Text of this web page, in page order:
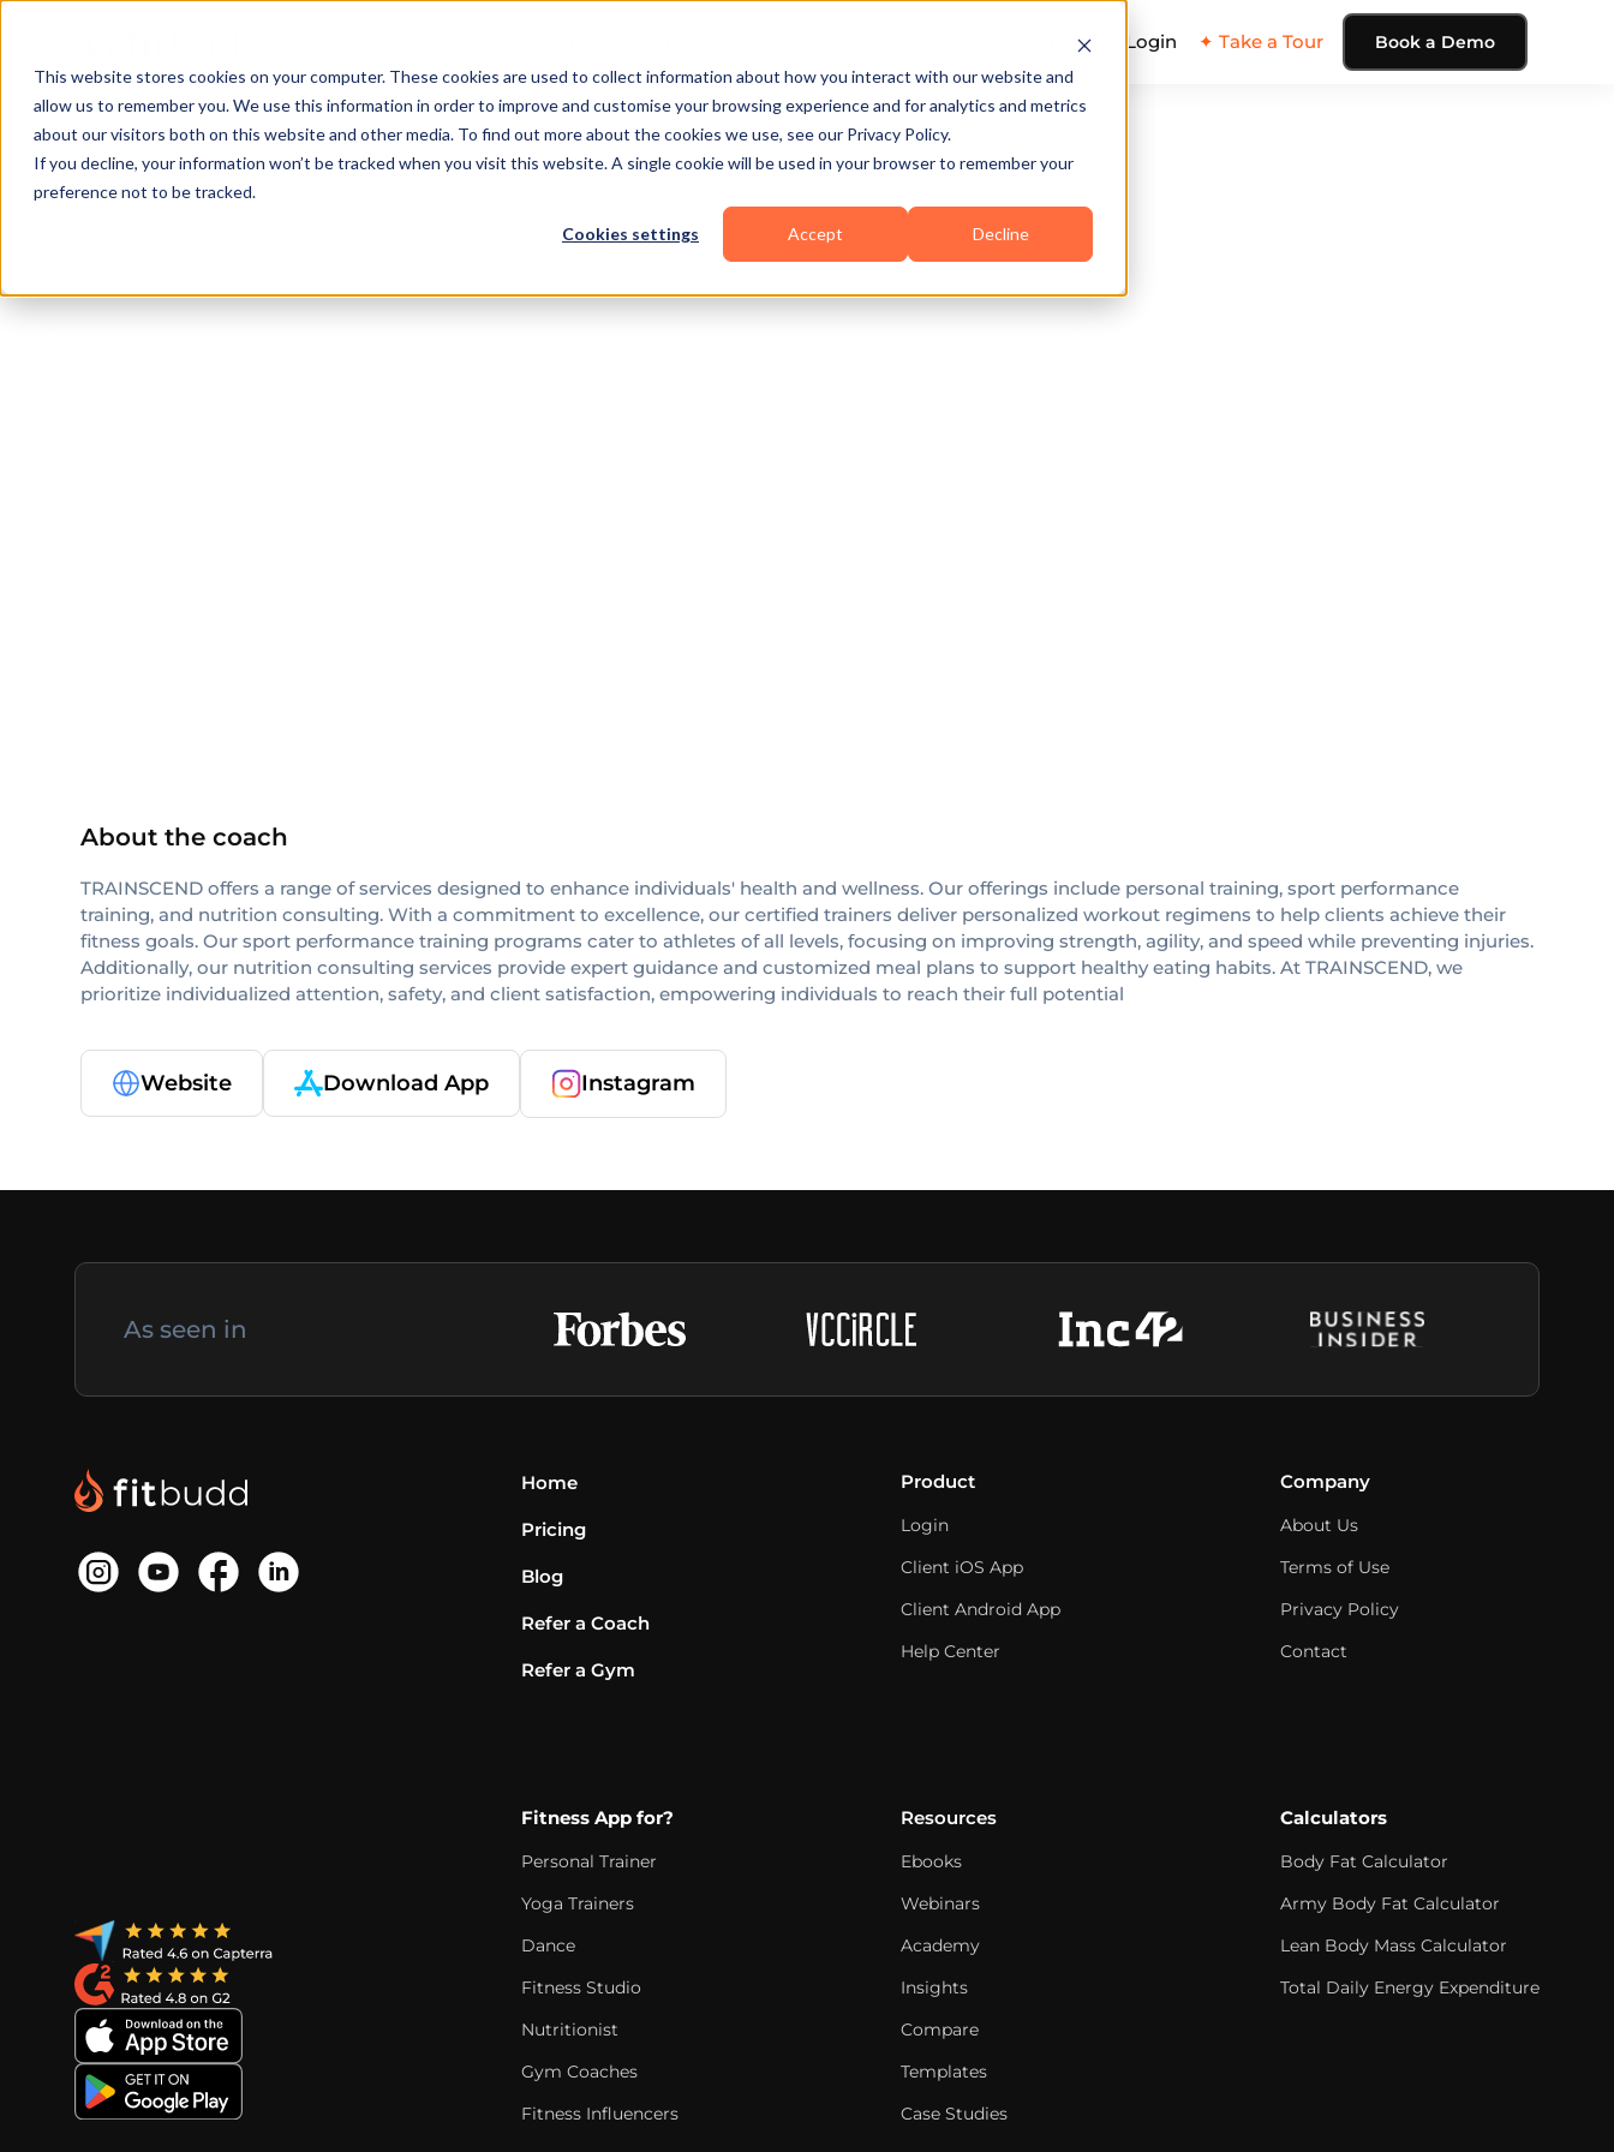
This website stores cookies on your computer. These cookies are used to collect information about how you interact with our website and
allow us to remember you. We use this information in order to improve and customise your browsing experience and for analytics and metrics
about our visitors both on this website and other media. To find out more about the cookies we use, see our Privacy Policy.
If you decline, your information won’t be tracked when you visit this website. A single cookie will be used in your browser to remember your
preference not to be tracked.
Cookies settings Accept Decline
Pricing Login ✦ Take a Tour Book a Demo
Jupiter
About the coach
TRAINSCEND offers a range of services designed to enhance individuals' health and wellness. Our offerings include personal training, sport performance
training, and nutrition consulting. With a commitment to excellence, our certified trainers deliver personalized workout regimens to help clients achieve their
fitness goals. Our sport performance training programs cater to athletes of all levels, focusing on improving strength, agility, and speed while preventing injuries.
Additionally, our nutrition consulting services provide expert guidance and customized meal plans to support healthy eating habits. At TRAINSCEND, we
prioritize individualized attention, safety, and client satisfaction, empowering individuals to reach their full potential
Website Download App Instagram
As seen in
Home
Pricing
Blog
Refer a Coach
Refer a Gym
Product
Login
Client iOS App
Client Android App
Help Center
Company
About Us
Terms of Use
Privacy Policy
Contact
Fitness App for?
Personal Trainer
Yoga Trainers
Dance
Fitness Studio
Nutritionist
Gym Coaches
Fitness Influencers
Resources
Ebooks
Webinars
Academy
Insights
Compare
Templates
Case Studies
Calculators
Body Fat Calculator
Army Body Fat Calculator
Lean Body Mass Calculator
Total Daily Energy Expenditure